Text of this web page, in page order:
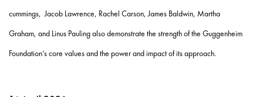
cummings, Jacob Lawrence, Rachel Carson, James Baldwin, Martha
Graham, and Linus Paulingalso demonstrate the strength of the Guggenheim
Foundation’s core values and the power and impact of its approach.